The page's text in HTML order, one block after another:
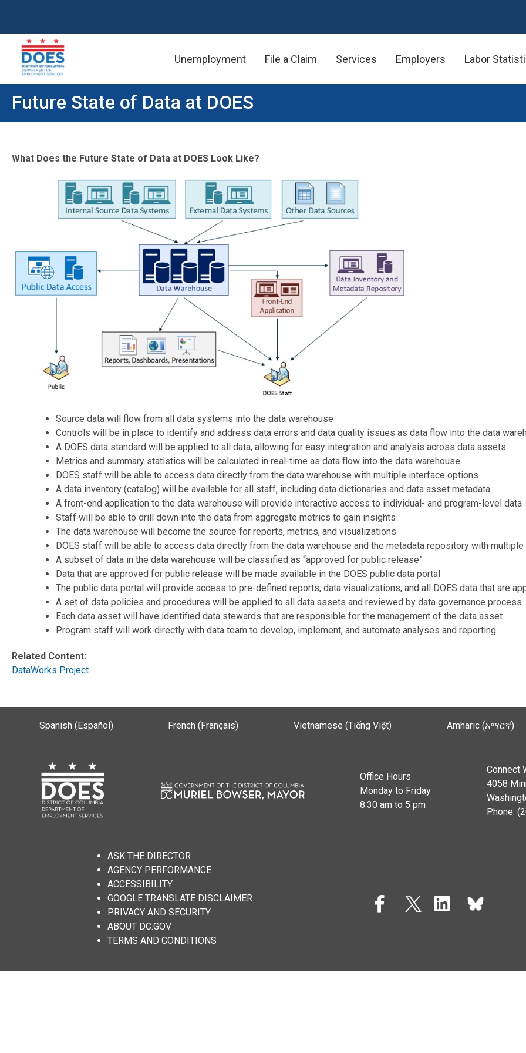
Skip to main content
Unemployment File a Claim Services Employers Labor
Future State of Data at DOES
What Does the Future State of Data at DOES Look Like?
Source data will flow from all data systems into the data warehouse
Controls will be in place to identify and address data errors and data quality issues as data flow into the data
A DOES data standard will be applied to all data, allowing for easy integration and analysis across data assets
Metrics and summary statistics will be calculated in real-time as data flow into the data warehouse
DOES staff will be able to access data directly from the data warehouse with multiple interface options
A data inventory (catalog) will be available for all staff, including data dictionaries and data asset metadata
A front-end application to the data warehouse will provide interactive access to individual- and program-level data
Staff will be able to drill down into the data from aggregate metrics to gain insights
The data warehouse will become the source for reports, metrics, and visualizations
DOES staff will be able to access data directly from the data warehouse and the metadata repository with
A subset of data in the data warehouse will be classified as “approved for public release”
Data that are approved for public release will be made available in the DOES public data portal
The public data portal will provide access to pre-defined reports, data visualizations, and all DOES data that are
A set of data policies and procedures will be applied to all data assets and reviewed by data governance process
Each data asset will have identified data stewards that are responsible for the management of the data asset
Program staff will work directly with data team to develop, implement, and automate analyses and reporting
Related Content:
DataWorks Project
Spanish (Español) French (Français) Vietnamese (Tiếng Việt) Amharic (አማርኛ)
Office Hours
Monday to Friday
8:30 am to 5 pm
Connect
4058
Phone:
ASK THE DIRECTOR
AGENCY PERFORMANCE
ACCESSIBILITY
GOOGLE TRANSLATE DISCLAIMER
PRIVACY AND SECURITY
ABOUT DC.GOV
TERMS AND CONDITIONS